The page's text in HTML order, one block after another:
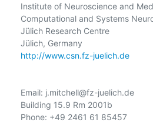
Institute of Neuroscience and
Computational and Systems
Jülich Research Centre
http://www.csn.fz-juelich.de
Email: j.mitchell@fz-juelich.de
Building 15.9 Rm 2001b
Phone: +49 2461 61 85457